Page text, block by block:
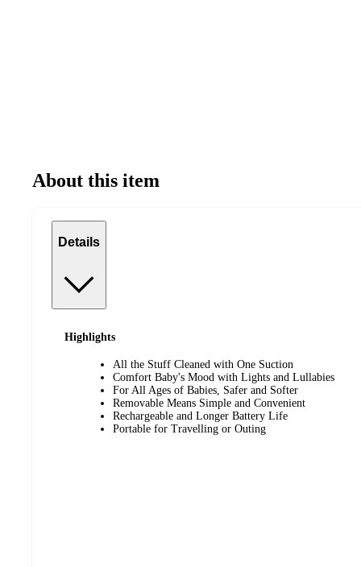
About this item
Details
Highlights
All the Stuff Cleaned with One Suction
Comfort Baby's Mood with Lights and Lullabies
For All Ages of Babies, Safer and Softer
Removable Means Simple and Convenient
Rechargeable and Longer Battery Life
Portable for Travelling or Outing